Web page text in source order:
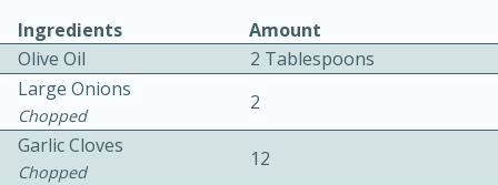
Ingredients
Amount
Olive Oil
2 Tablespoons
Large Onions
Chopped
2
Garlic Cloves
Chopped
12